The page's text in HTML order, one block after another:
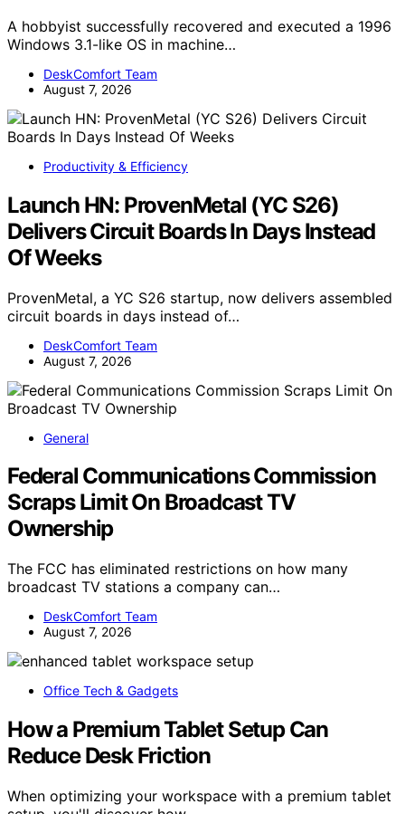
A hobbyist successfully recovered and executed a 1996
Windows 3.1-like OS in machine…
DeskComfort Team
August 7, 2026
Productivity & Efficiency
Launch HN: ProvenMetal (YC S26)
Delivers Circuit Boards In Days Instead
Of Weeks
ProvenMetal, a YC S26 startup, now delivers assembled
circuit boards in days instead of…
DeskComfort Team
August 7, 2026
General
Federal Communications Commission
Scraps Limit On Broadcast TV
Ownership
The FCC has eliminated restrictions on how many
broadcast TV stations a company can…
DeskComfort Team
August 7, 2026
Office Tech & Gadgets
How a Premium Tablet Setup Can
Reduce Desk Friction
When optimizing your workspace with a premium tablet